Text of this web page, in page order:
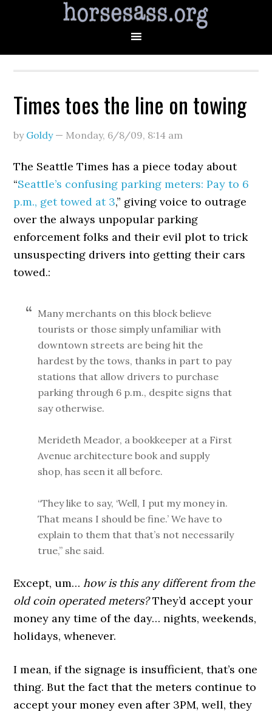
Times toes the line on towing
by Goldy— Monday, 6/8/09, 8:14 am
The Seattle Times has a piece today about
“Seattle’s confusing parking meters: Pay to 6
p.m., get towed at 3,” giving voice to outrage
over the always unpopular parking
enforcement folks and their evil plot to trick
unsuspecting drivers into getting their cars
towed.:
Many merchants on this block believe
tourists or those simply unfamiliar with
downtown streets are being hit the
hardest by the tows, thanks in part to pay
stations that allow drivers to purchase
parking through 6 p.m., despite signs that
say otherwise.
Merideth Meador, a bookkeeper at a First
Avenue architecture book and supply
shop, has seen it all before.
“They like to say, ‘Well, I put my money in.
That means I should be fine.’ We have to
explain to them that that’s not necessarily
true,” she said.
Except, um…how is this any different from the
old coin operated meters?They’d accept your
money any time of the day… nights, weekends,
holidays, whenever.
I mean, if the signage is insufficient, that’s one
thing. But the fact that the meters continue to
accept your money even after 3PM, well, they